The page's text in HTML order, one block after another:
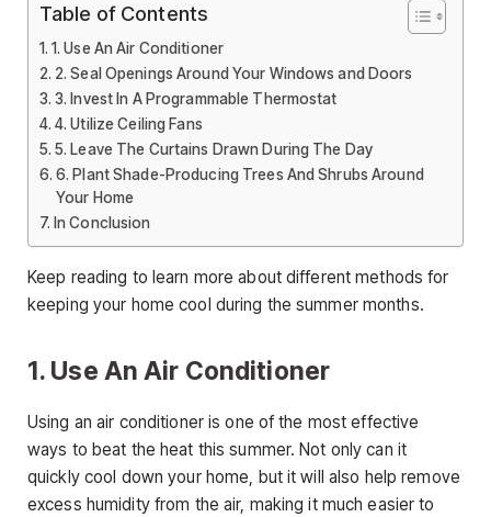
Table of Contents
1. Use An Air Conditioner
2. Seal Openings Around Your Windows and Doors
3. Invest In A Programmable Thermostat
4. Utilize Ceiling Fans
5. Leave The Curtains Drawn During The Day
6. Plant Shade-Producing Trees And Shrubs Around
Your Home
In Conclusion
Keep reading to learn more about different methods for
keeping your home cool during the summer months.
1. Use An Air Conditioner
Using an air conditioner is one of the most effective
ways to beat the heat this summer. Not only can it
quickly cool down your home, but it will also help remove
excess humidity from the air, making it much easier to